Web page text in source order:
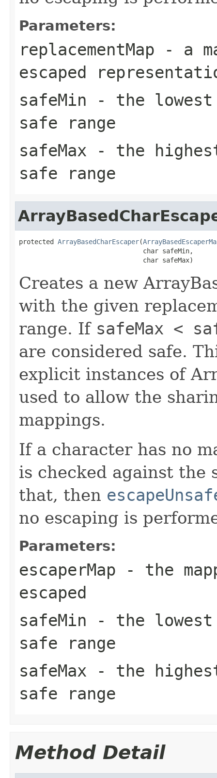
Parameters:
replacementMap - a
escaped
safeMin - the
safe range
safeMax - the
safe range
protected ArrayBasedCharEscaper(
                                char safeMin,
                                char safeMax)
Creates a new
with the given
range. If safeMax <
are considered safe.
explicit instances of
used to allow the
mappings.
If a character has no
is checked against the
that, then
no escaping is
Parameters:
escaperMap - the
escaped
safeMin - the
safe range
safeMax - the
safe range
Method Detail